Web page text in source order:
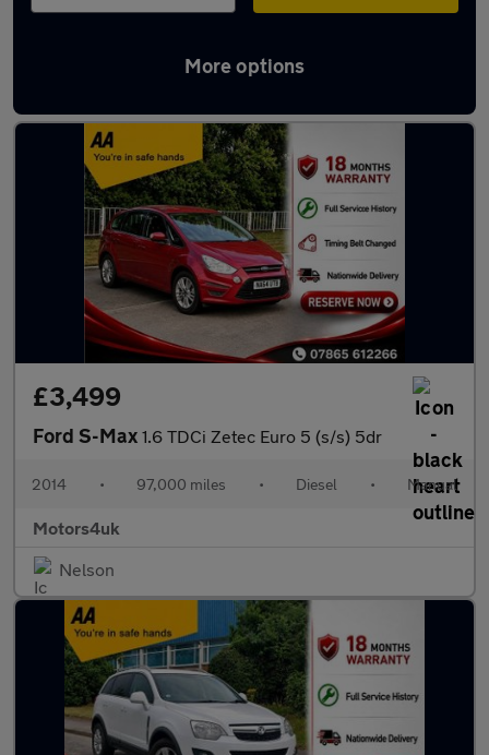
More options
Latest cheap cars in Burnley
£3,499
Ford S-Max 1.6 TDCi Zetec Euro 5 (s/s) 5dr
2014 • 97,000 miles • Diesel • Manual
Motors4uk
Nelson